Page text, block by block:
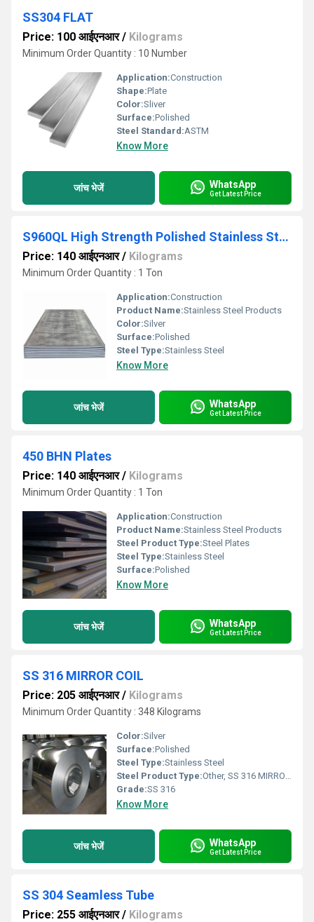
SS304 FLAT
Price: 100 आईएनआर/ Kilograms
Minimum Order Quantity : 10 Number
Application:Construction
Shape:Plate
Color:Sliver
Surface:Polished
Steel Standard:ASTM
Know More
जांच भेजें WhatsApp
Get Latest Price
S960QL High Strength Polished Stainless Steel Plates
Price: 140 आईएनआर/ Kilograms
Minimum Order Quantity : 1 Ton
Application:Construction
Product Name:Stainless Steel Products
Color:Silver
Surface:Polished
Steel Type:Stainless Steel
Know More
जांच भेजें WhatsApp
Get Latest Price
450 BHN Plates
Price: 140 आईएनआर/ Kilograms
Minimum Order Quantity : 1 Ton
Application:Construction
Product Name:Stainless Steel Products
Steel Product Type:Steel Plates
Steel Type:Stainless Steel
Surface:Polished
Know More
जांच भेजें WhatsApp
Get Latest Price
SS 316 MIRROR COIL
Price: 205 आईएनआर/ Kilograms
Minimum Order Quantity : 348 Kilograms
Color:Silver
Surface:Polished
Steel Type:Stainless Steel
Steel Product Type:Other, SS 316 MIRROR COIL
Grade:SS 316
Know More
जांच भेजें WhatsApp
Get Latest Price
SS 304 Seamless Tube
Price: 255 आईएनआर/ Kilograms